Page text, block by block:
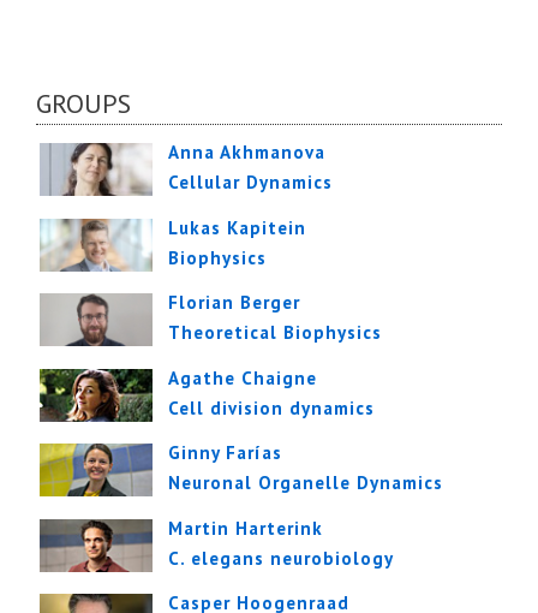
GROUPS
Anna Akhmanova
Cellular Dynamics
Lukas Kapitein
Biophysics
Florian Berger
Theoretical Biophysics
Agathe Chaigne
Cell division dynamics
Ginny Farías
Neuronal Organelle Dynamics
Martin Harterink
C. elegans neurobiology
Casper Hoogenraad